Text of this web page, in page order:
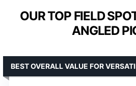
OUR TOP FIELD
ANGLED
BEST OVERALL VALUE FOR